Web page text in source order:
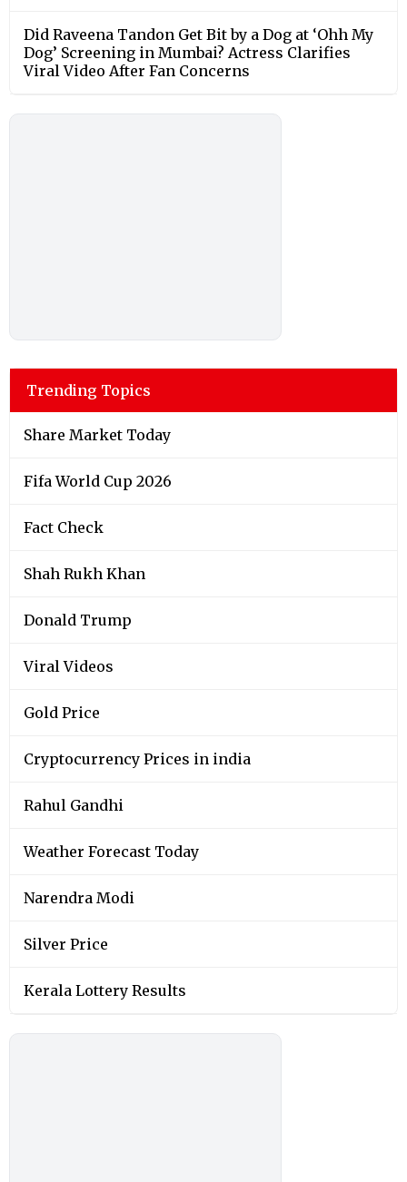
Did Raveena Tandon Get Bit by a Dog at ‘Ohh My
Dog’ Screening in Mumbai? Actress Clarifies
Viral Video After Fan Concerns
Trending Topics
Share Market Today
Fifa World Cup 2026
Fact Check
Shah Rukh Khan
Donald Trump
Viral Videos
Gold Price
Cryptocurrency Prices in india
Rahul Gandhi
Weather Forecast Today
Narendra Modi
Silver Price
Kerala Lottery Results